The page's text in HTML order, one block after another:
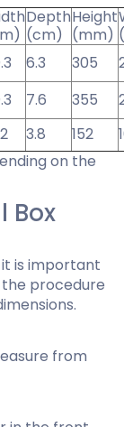
Depth
(cm)
Height
(mm)
6.3 305
7.6 355
3.8 152
on the
Box
is important
procedure
from